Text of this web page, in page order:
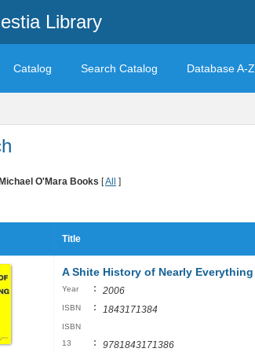
Library
Catalog Search Catalog Database A-Z
Michael O'Mara Books [All ]
Title
A Shite History of Nearly Everything
Year : 2006
ISBN : 1843171384
ISBN
13
: 9781843171386